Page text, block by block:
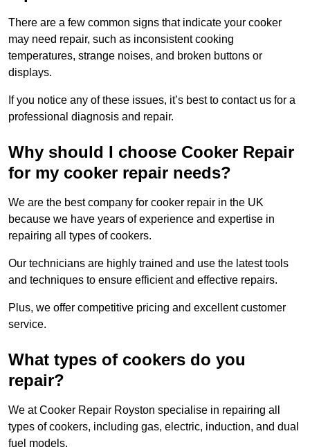
There are a few common signs that indicate your cooker
may need repair, such as inconsistent cooking
temperatures, strange noises, and broken buttons or
displays.
If you notice any of these issues, it’s best to contact us for a
professional diagnosis and repair.
Why should I choose Cooker Repair
for my cooker repair needs?
We are the best company for cooker repair in the UK
because we have years of experience and expertise in
repairing all types of cookers.
Our technicians are highly trained and use the latest tools
and techniques to ensure efficient and effective repairs.
Plus, we offer competitive pricing and excellent customer
service.
What types of cookers do you
repair?
We at Cooker Repair Royston specialise in repairing all
types of cookers, including gas, electric, induction, and dual
fuel models.